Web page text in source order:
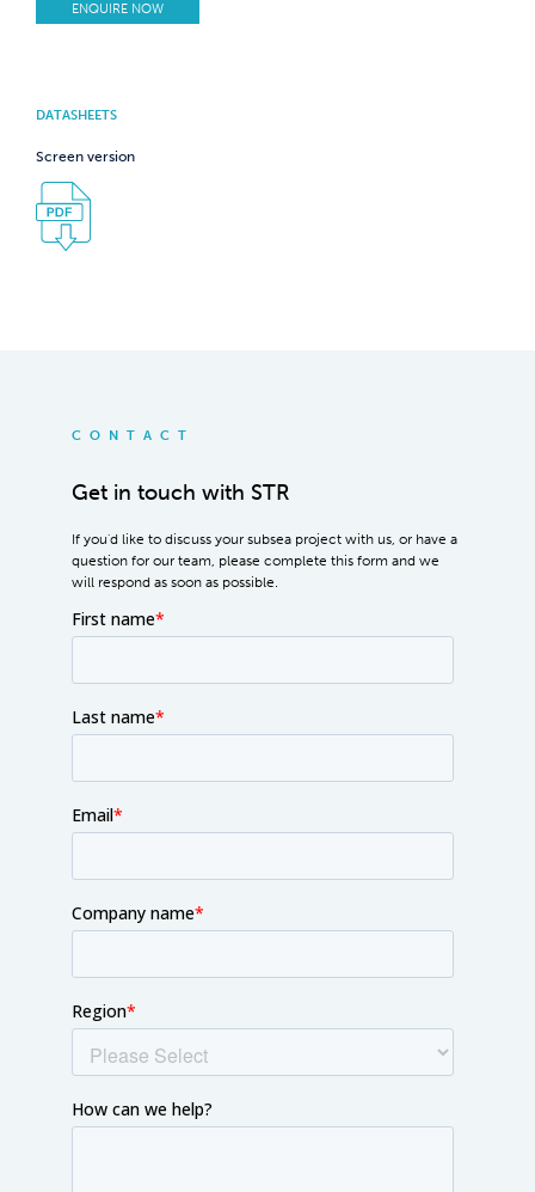
ENQUIRE NOW
DATASHEETS
Screen version
CONTACT
Get in touch with STR
If you'd like to discuss your subsea project with us, or have a
question for our team, please complete this form and we
will respond as soon as possible.